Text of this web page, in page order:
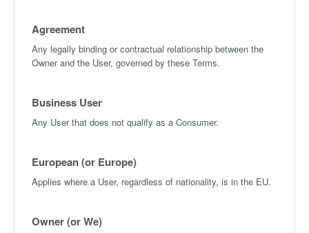
Agreement
Any legally binding or contractual relationship between the
Owner and the User, governed by these Terms.
Business User
Any User that does not qualify as a Consumer.
European (or Europe)
Applies where a User, regardless of nationality, is in the EU.
Owner (or We)